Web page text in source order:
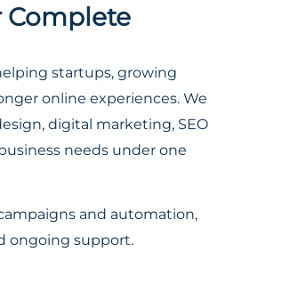
Complete
startups, growing
online experiences. We
digital marketing, SEO
needs under one
and automation,
ongoing support.